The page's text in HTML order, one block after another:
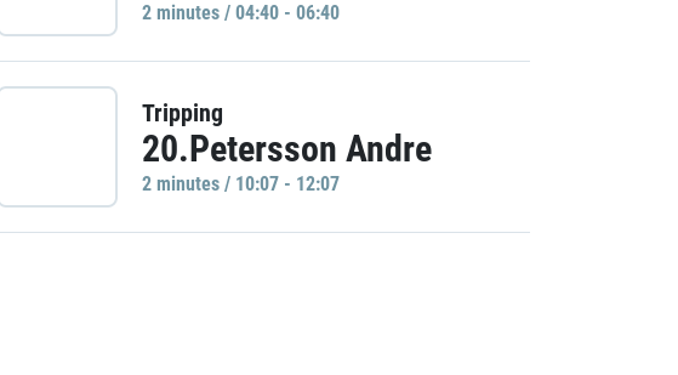
2 minutes / 04:40 - 06:40
Tripping
20.Petersson Andre
2 minutes / 10:07 - 12:07